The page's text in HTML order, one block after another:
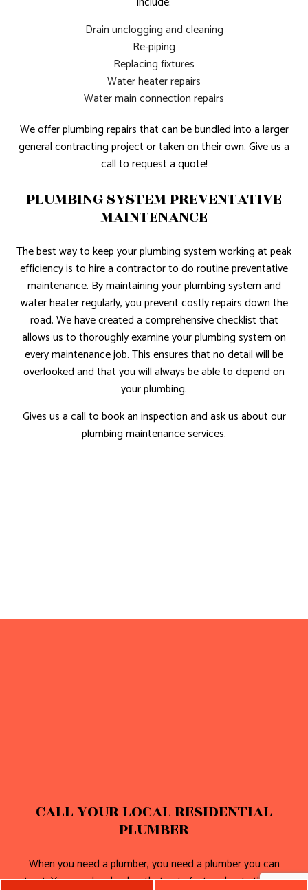
Drain unclogging and cleaning
Re-piping
Replacing fixtures
Water heater repairs
Water main connection repairs
We offer plumbing repairs that can be bundled into a larger
general contracting project or taken on their own. Give us a
call to request a quote!
PLUMBING SYSTEM PREVENTATIVE
MAINTENANCE
The best way to keep your plumbing system working at peak
efficiency is to hire a contractor to do routine preventative
maintenance. By maintaining your plumbing system and
water heater regularly, you prevent costly repairs down the
road. We have created a comprehensive checklist that
allows us to thoroughly examine your plumbing system on
every maintenance job. This ensures that no detail will be
overlooked and that you will always be able to depend on
your plumbing.
Gives us a call to book an inspection and ask us about our
plumbing maintenance services.
CALL YOUR LOCAL RESIDENTIAL
PLUMBER
When you need a plumber, you need a plumber you can
trust. You need a plumber that acts fast and gets the job